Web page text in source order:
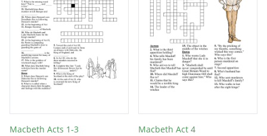
Macbeth Acts 1-3
Macbeth Act 4